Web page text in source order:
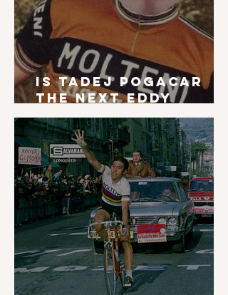
Is Tadej Pogacar
the next Eddy
Merckx?